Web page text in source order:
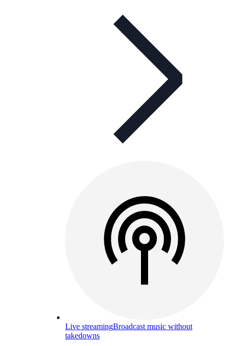
Live streamingBroadcast music without
takedowns